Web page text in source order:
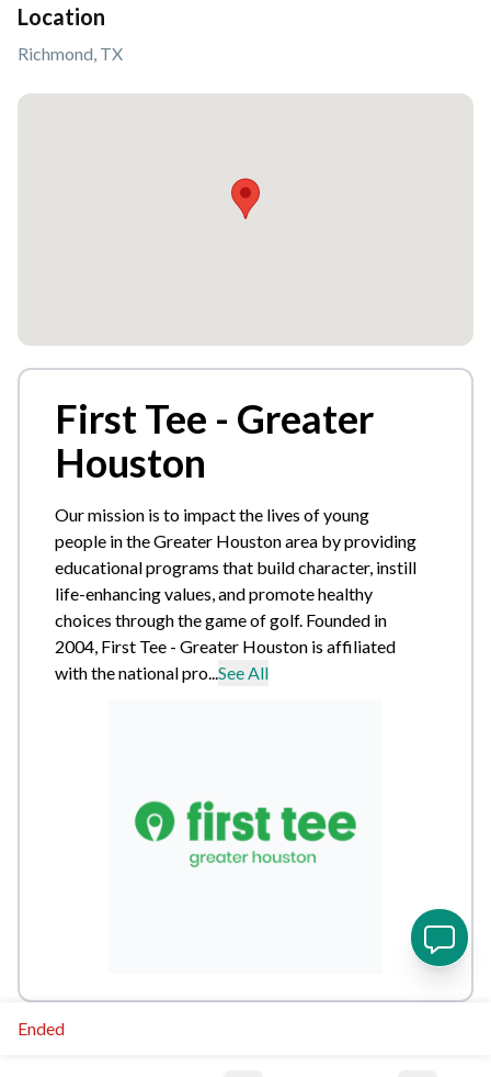
Location
Richmond, TX
First Tee - Greater
Houston
Our mission is to impact the lives of young
people in the Greater Houston area by providing
educational programs that build character, instill
life-enhancing values, and promote healthy
choices through the game of golf. Founded in
2004, First Tee - Greater Houston is affiliated
with the national pro...See All
Ended